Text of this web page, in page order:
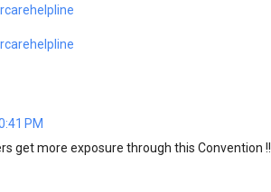
PM
get more exposure through this Convention !!